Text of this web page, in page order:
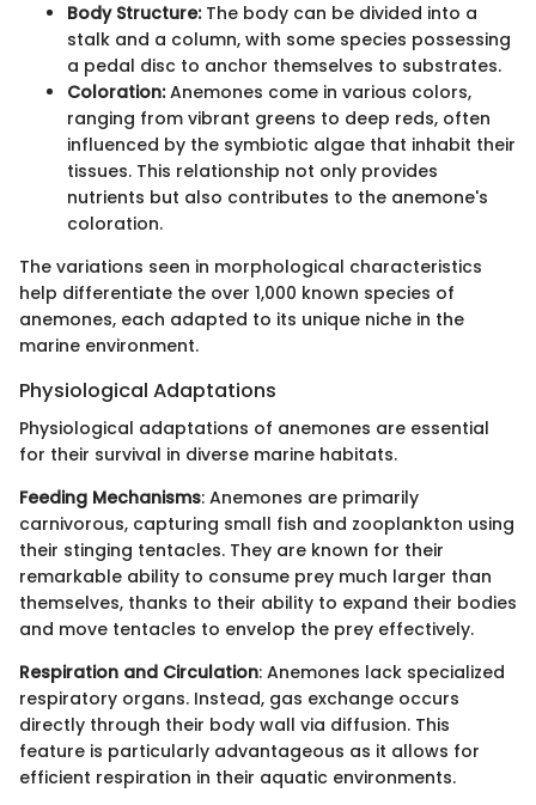
Body Structure:The body can be divided into a
stalk and a column, with some species possessing
a pedal disc to anchor themselves to substrates.
Coloration:Anemones come in various colors,
ranging from vibrant greens to deep reds, often
influenced by the symbiotic algae that inhabit their
tissues. This relationship not only provides
nutrients but also contributes to the anemone's
coloration.
The variations seen in morphological characteristics
help differentiate the over 1,000 known species of
anemones, each adapted to its unique niche in the
marine environment.
Physiological Adaptations
Physiological adaptations of anemones are essential
for their survival in diverse marine habitats.
Feeding Mechanisms: Anemones are primarily
carnivorous, capturing small fish and zooplankton using
their stinging tentacles. They are known for their
remarkable ability to consume prey much larger than
themselves, thanks to their ability to expand their bodies
and move tentacles to envelop the prey effectively.
Respiration and Circulation: Anemones lack specialized
respiratory organs. Instead, gas exchange occurs
directly through their body wall via diffusion. This
feature is particularly advantageous as it allows for
efficient respiration in their aquatic environments.